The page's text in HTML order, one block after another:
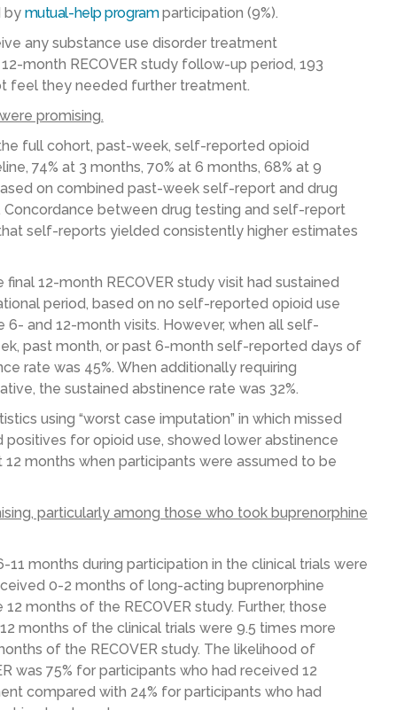
by mutual-help programparticipation (9%).
any substance use disorder treatment
month RECOVER study follow-up period, 193
feel they needed further treatment.
promising.
full cohort, past-week, self-reported opioid
74% at 3 months, 70% at 6 months, 68% at 9
on combined past-week self-report and drug
Concordance between drug testing and self-report
self-reports yielded consistently higher estimates
12-month RECOVER study visit had sustained
period, based on no self-reported opioid use
and 12-month visits. However, when all self-
past month, or past 6-month self-reported days of
rate was 45%. When additionally requiring
the sustained abstinence rate was 32%.
using “worst case imputation” in which missed
for opioid use, showed lower abstinence
12 months when participants were assumed to be
particularly among those who took buprenorphine
months during participation in the clinical trials were
0-2 months of long-acting buprenorphine
months of the RECOVER study. Further, those
months of the clinical trials were 9.5 times more
of the RECOVER study. The likelihood of
was 75% for participants who had received 12
compared with 24% for participants who had